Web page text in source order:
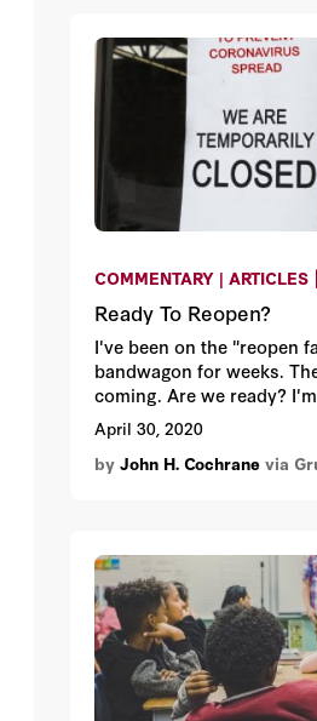
COMMENTARY | ARTICLES
Ready To Reopen?
I've been on the "reopen
bandwagon for weeks.
coming. Are we ready?
remain on the "plan
which means not lots of
bloggers but lots of
April 30, 2020
by John H. Cochrane via